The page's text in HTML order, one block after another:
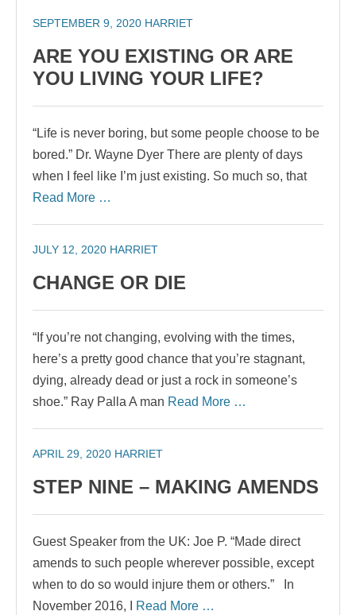
SEPTEMBER 9, 2020 HARRIET
ARE YOU EXISTING OR ARE
YOU LIVING YOUR LIFE?
“Life is never boring, but some people choose to be
bored.” Dr. Wayne Dyer There are plenty of days
when I feel like I’m just existing. So much so, that
Read More …
JULY 12, 2020 HARRIET
CHANGE OR DIE
“If you’re not changing, evolving with the times,
here’s a pretty good chance that you’re stagnant,
dying, already dead or just a rock in someone’s
shoe.” Ray Palla A man Read More …
APRIL 29, 2020 HARRIET
STEP NINE – MAKING AMENDS
Guest Speaker from the UK: Joe P. “Made direct
amends to such people wherever possible, except
when to do so would injure them or others.” In
November 2016, I
Read More …